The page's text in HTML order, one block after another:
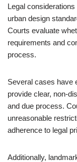
Legal
urban design
Courts evaluate
requirements and
process.
Several cases have
provide clear, non-
and due process.
unreasonable
adherence to legal
Additionally,